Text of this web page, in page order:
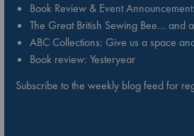
Book Review & Event
The Great British Sewing Bee… and
ABC Collections: Give us a space
Book review: Yesteryear
Subscribe to the weekly blog feed for